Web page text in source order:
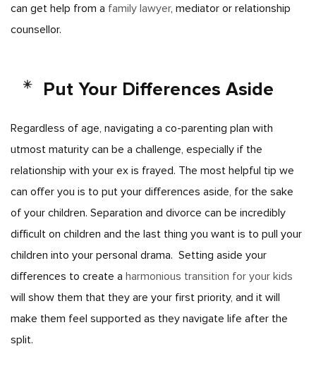
can get help from a family lawyer, mediator or relationship
counsellor.
Put Your Differences Aside
Regardless of age, navigating a co-parenting plan with
utmost maturity can be a challenge, especially if the
relationship with your ex is frayed. The most helpful tip we
can offer you is to put your differences aside, for the sake
of your children. Separation and divorce can be incredibly
difficult on children and the last thing you want is to pull your
children into your personal drama. Setting aside your
differences to create a harmonious transition for your kids
will show them that they are your first priority, and it will
make them feel supported as they navigate life after the
split.